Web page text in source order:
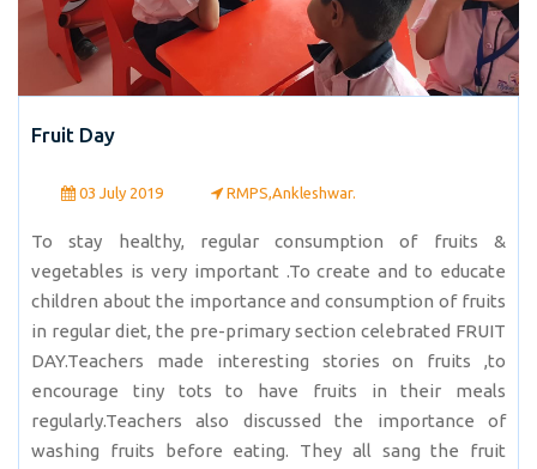
Fruit Day
03 July 2019 RMPS,Ankleshwar.
To stay healthy, regular consumption of fruits &
vegetables is very important .To create and to educate
children about the importance and consumption of fruits
in regular diet, the pre-primary section celebrated FRUIT
DAY.Teachers made interesting stories on fruits ,to
encourage tiny tots to have fruits in their meals
regularly.Teachers also discussed the importance of
washing fruits before eating. They all sang the fruit